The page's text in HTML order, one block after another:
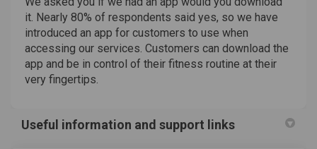
it. Nearly 80% of respondents said yes, so we have
introduced an app for customers to use when
accessing our services. Customers can download the
app and be in control of their fitness routine at their
very fingertips.
Useful information and support links